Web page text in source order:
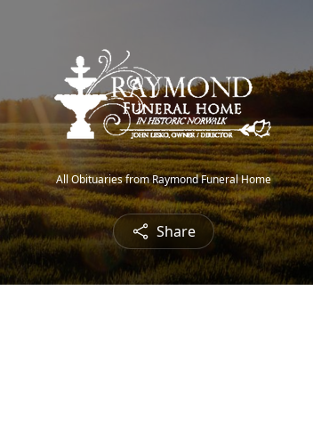
All Obituaries from Raymond Funeral Home
Share